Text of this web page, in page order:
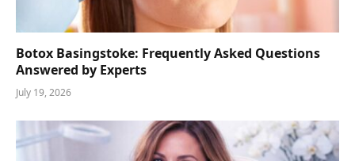
Botox Basingstoke: Frequently Asked Questions
Answered by Experts
July 19, 2026